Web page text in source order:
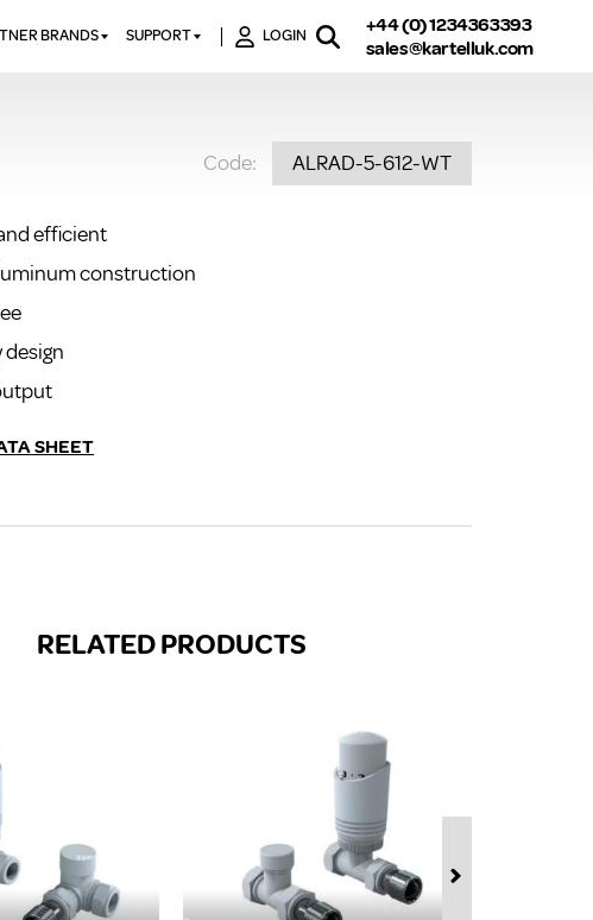
&
BRANDS SUPPORT
KVIT GUARANTEE T&CS
HOW TO REMOVE RUST
HEATING
LOGIN
+44 (0) 1234363393
sales@kartelluk.com
Code: ALRAD-5-612-WT
efficient
construction
SHEET
RELATED PRODUCTS